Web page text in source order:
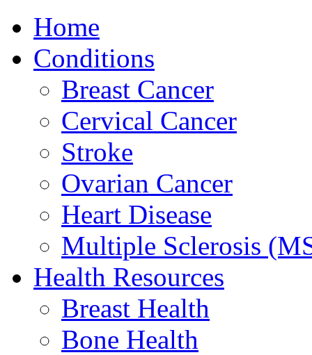
Home
Conditions
Breast Cancer
Cervical Cancer
Stroke
Ovarian Cancer
Heart Disease
Multiple Sclerosis
Health Resources
Breast Health
Bone Health